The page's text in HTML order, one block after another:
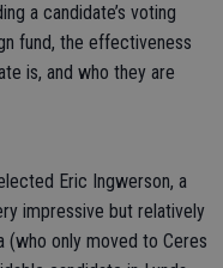
a candidate’s voting
fund, the effectiveness
is, and who they are
Eric Ingwerson, a
impressive but relatively
(who only moved to Ceres